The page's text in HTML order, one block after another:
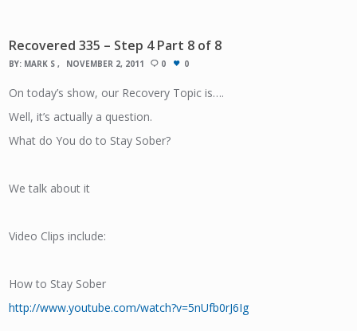
Recovered 335 – Step 4 Part 8 of 8
BY: MARK S NOVEMBER 2, 2011 0 0
On today’s show, our Recovery Topic is….
Well, it’s actually a question.
What do You do to Stay Sober?
We talk about it
Video Clips include:
How to Stay Sober
http://www.youtube.com/watch?v=5nUfb0rJ6Ig